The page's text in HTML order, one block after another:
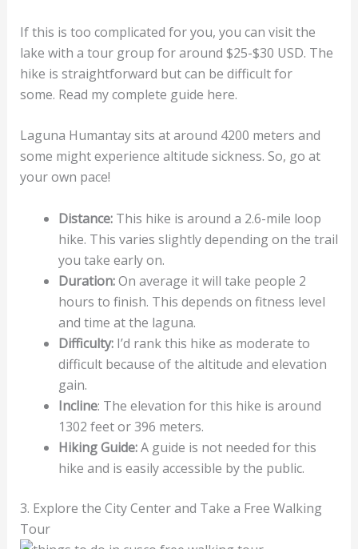
If this is too complicated for you, you can visit the
lake with a tour group for around $25-$30 USD. The
hike is straightforward but can be difficult for
some. Read my complete guide here.
Laguna Humantay sits at around 4200 meters and
some might experience altitude sickness. So, go at
your own pace!
Distance: This hike is around a 2.6-mile loop
hike. This varies slightly depending on the trail
you take early on.
Duration:On average it will take people 2
hours to finish. This depends on fitness level
and time at the laguna.
Difficulty: I’d rank this hike as moderate to
difficult because of the altitude and elevation
gain.
Incline: The elevation for this hike is around
1302 feet or 396 meters.
Hiking Guide:A guide is not needed for this
hike and is easily accessible by the public.
3. Explore the City Center and Take a Free Walking
Tour